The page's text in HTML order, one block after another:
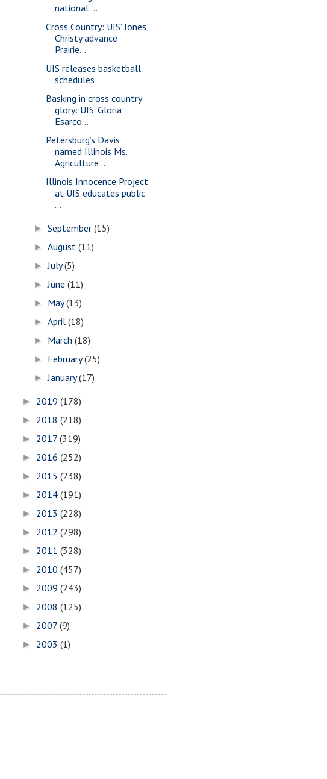
national ...
Cross Country: UIS’ Jones,
Christy advance
Prairie...
UIS releases basketball
schedules
Basking in cross country
glory: UIS’ Gloria
Esarco...
Petersburg’s Davis
named Illinois Ms.
Agriculture ...
Illinois Innocence Project
at UIS educates public
...
►September(15)
►August(11)
►July(5)
►June(11)
► May(13)
►April(18)
► March(18)
► February(25)
►January(17)
► 2019 (178)
► 2018 (218)
► 2017 (319)
► 2016 (252)
► 2015 (238)
► 2014 (191)
► 2013 (228)
► 2012 (298)
► 2011 (328)
► 2010 (457)
► 2009 (243)
► 2008 (125)
► 2007 (9)
► 2003 (1)